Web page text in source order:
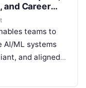
and Career
teams to
AI/ML systems
and aligned
and risk